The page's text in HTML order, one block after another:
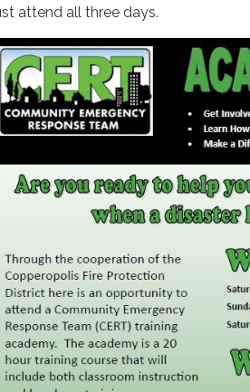
attend all three days.